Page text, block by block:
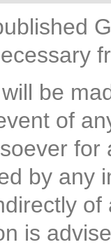
be
of
by any
is